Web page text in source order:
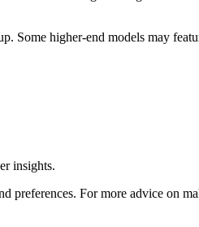
Some higher-end models may
insights.
preferences. For more advice on